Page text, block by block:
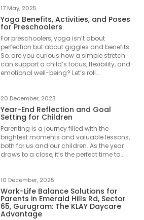
17 May, 2025
Yoga Benefits, Activities, and Poses
for Preschoolers
For preschoolers, yoga isn’t about
perfection but about giggles and benefits.
So, are you curious how a simple stretch
can support a child’s focus, flexibility, and
emotional well-being? Let’s roll...
20 December, 2023
Year-End Reflection and Goal
Setting for Children
Parenting is a journey filled with the
brightest moments and valuable lessons,
both for us and our children. As the year
draws to a close, it’s the perfect time to...
10 December, 2025
Work-Life Balance Solutions for
Parents in Emerald Hills Rd, Sector
65, Gurugram: The KLAY Daycare
Advantage